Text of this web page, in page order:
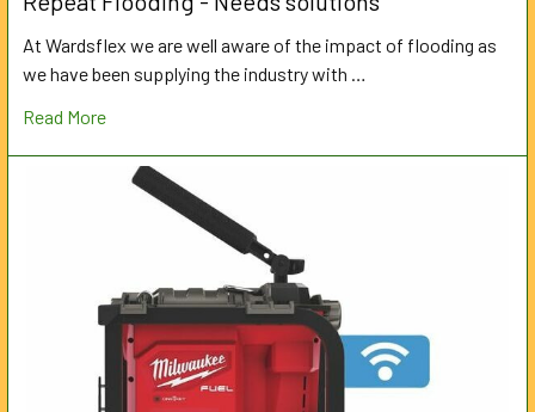
At Wardsflex we are well aware of the impact of flooding as
we have been supplying the industry with …
Read More